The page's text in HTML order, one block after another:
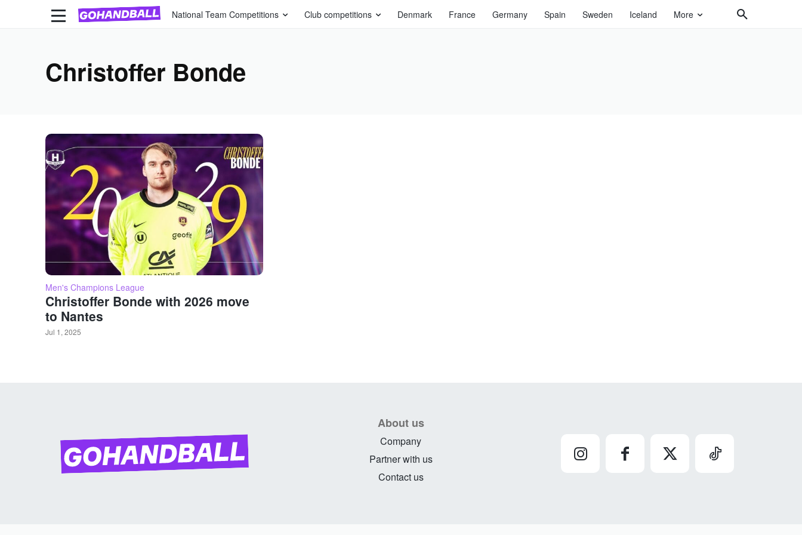
National Team Competitions Club competitions Denmark France Germany Spain Sweden Iceland More
Christoffer Bonde
Men's Champions League
Christoffer Bonde with 2026 move
to Nantes
Jul 1, 2025
About us
Company
Partner with us
Contact us